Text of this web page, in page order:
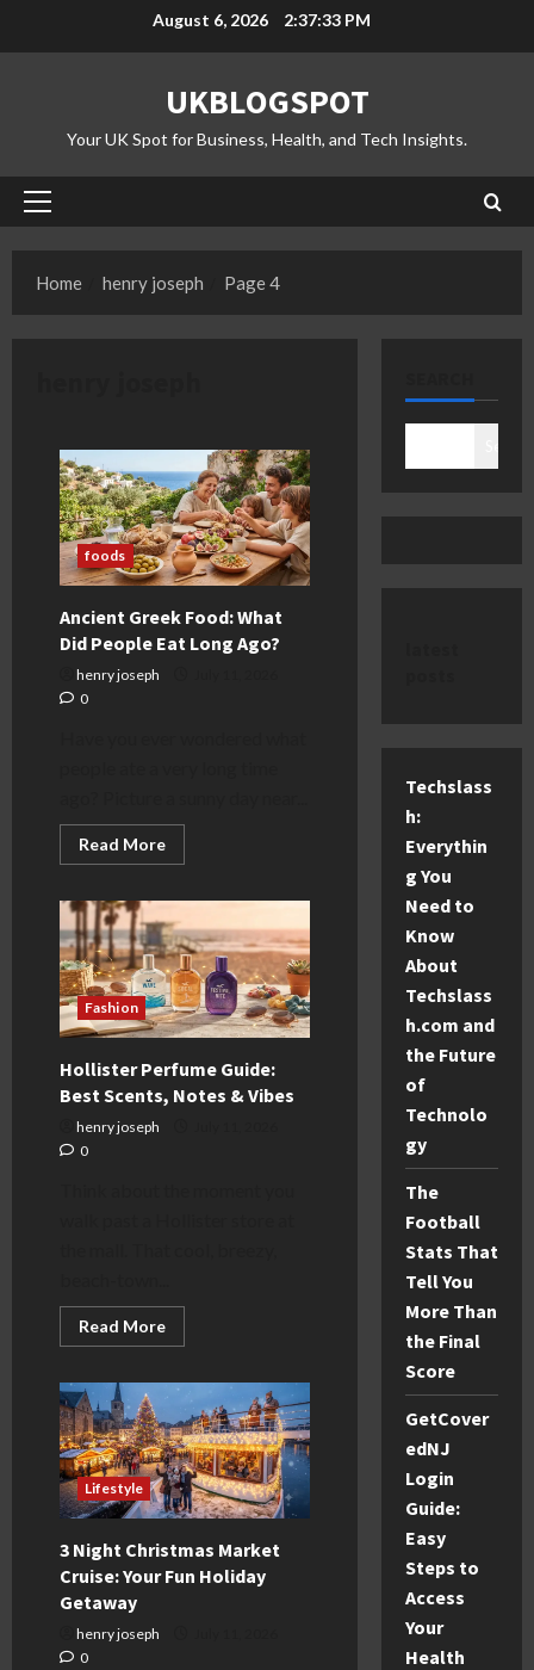
August 6, 2026 2:37:34 PM
UKBLOGSPOT
Your UK Spot for Business, Health, and Tech Insights.
Primary
Home
henry joseph Page 4
foods
Ancient Greek Food: What
Did People Eat Long Ago?
henry joseph
0
Read MoreRead
more
Food:
What
Did
People
Eat
Long
Ago?
Fashion
Hollister Perfume Guide:
Best Scents, Notes & Vibes
henry joseph
0
Read MoreRead
more
Perfume
Guide:
Best
Scents,
Notes
&
Vibes
Lifestyle
3 Night Christmas Market
Cruise: Your Fun Holiday
Getaway
henry joseph
0
Techslass
h:
Everythin
g You
Need to
Know
About
Techslass
h.com and
the Future
of
Technolo
gy
The
Football
Stats That
Tell You
More Than
the Final
Score
GetCover
edNJ
Login
Guide:
Easy
Steps to
Access
Your
Health